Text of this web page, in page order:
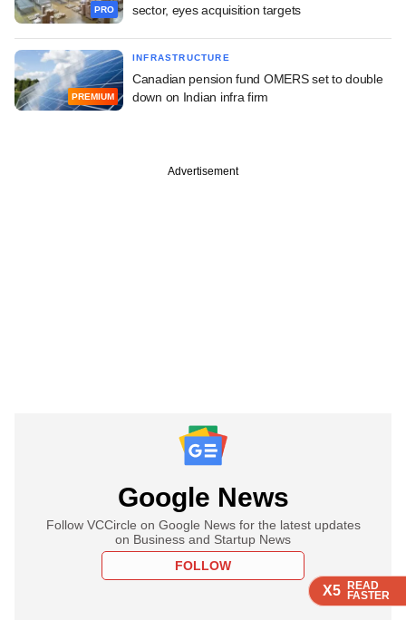
X5 READ
FASTER
X5 READ
FASTER
X5 READ
FASTER
PRO
sector, eyes acquisition targets
PREMIUM
INFRASTRUCTURE
Canadian pension fund OMERS set to double
down on Indian infra firm
Advertisement
Google News
Follow VCCircle on Google News for the latest updates
on Business and Startup News
FOLLOW
X5 READ
FASTER